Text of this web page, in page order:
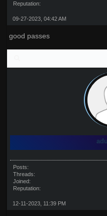
Reputation:
09-27-2023, 04:42 AM
good passes
Posts:
Threads:
Joined:
Reputation:
12-11-2023, 11:39 PM